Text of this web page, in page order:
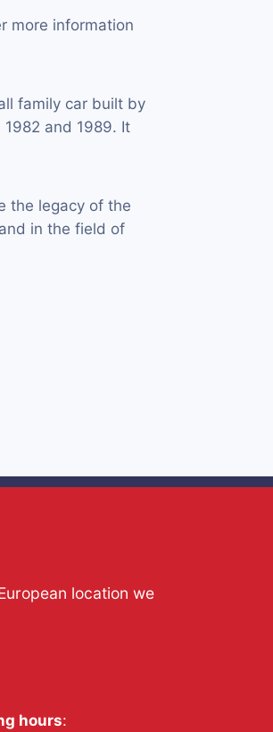
more information
family car built by
and 1989. It
the legacy of the
in the field of
location we
hours: